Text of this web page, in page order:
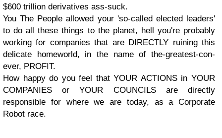
$600 trillion derivatives ass-suck.
You The People allowed your 'so-called elected leaders'
to do all these things to the planet, hell you're probably
working for companies that are DIRECTLY ruining this
delicate homeworld, in the name of the-greatest-con-
ever, PROFIT.
How happy do you feel that YOUR ACTIONS in YOUR
COMPANIES or YOUR COUNCILS are directly
responsible for where we are today, as a Corporate
Robot race.